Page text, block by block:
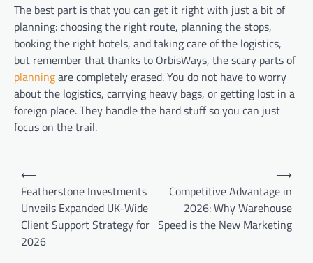
The best part is that you can get it right with just a bit of
planning: choosing the right route, planning the stops,
booking the right hotels, and taking care of the logistics,
but remember that thanks to OrbisWays, the scary parts of
planningare completely erased. You do not have to worry
about the logistics, carrying heavy bags, or getting lost in a
foreign place. They handle the hard stuff so you can just
focus on the trail.
Post
navigation
⟵
Featherstone Investments
Unveils Expanded UK-Wide
Client Support Strategy for
2026
Competitive Advantage in
2026: Why Warehouse
Speed is the New Marketing
⟶